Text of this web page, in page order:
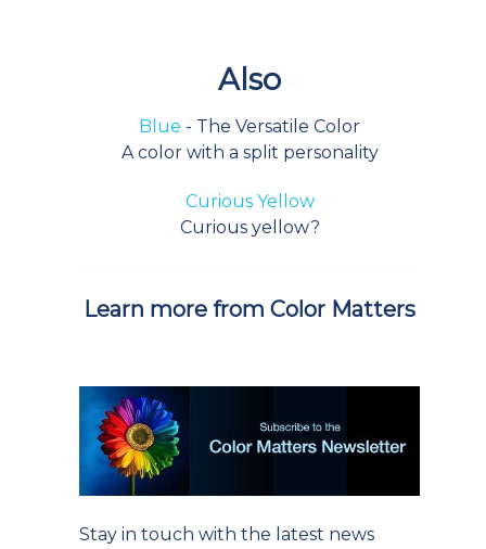
Also
Blue - The Versatile Color
A color with a split personality
Curious Yellow
Curious yellow?
Learn more from Color Matters
Stay in touch with the latest news